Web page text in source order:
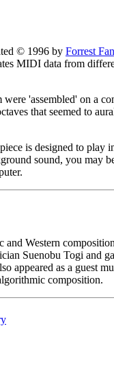
© 1996 by Forrest
MIDI data from
'assembled' on a
that seemed to
is designed to play
sound, you may
and Western
Suenobu Togi and
appeared as a guest
composition.